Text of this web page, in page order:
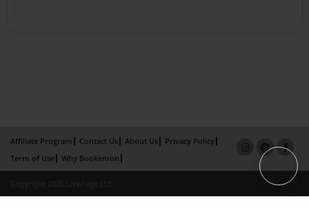
Affiliate Program Contact Us About Us
Privacy Policy
Term of Use
Why Bookemon
Copyright 2026 LivePage LLC